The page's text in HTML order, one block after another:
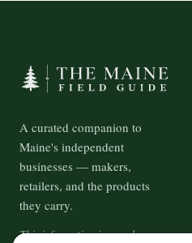
A curated companion to
Maine's independent
businesses — makers,
retailers, and the products
they carry.
This information is crowd-